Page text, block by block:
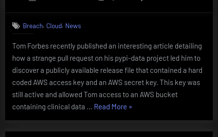
KEYS
ON
PyPi
Breach, Cloud, News
Tom Forbes recently published an interesting article detailing
how a strange pull request on his pypi-data project led him to
discover a publicly available release file that contained a hard
coded AWS access key and an AWS secret key. This key was
still active and allowed Tom access to an AWS bucket
containing clinical data … Read More “InfoSys
FullAdminAccess
»